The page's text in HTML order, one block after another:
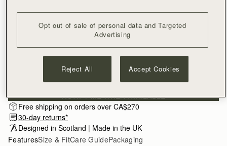
Subscribe to our newsletterPrivacy policy
NOTIFY ME WHEN AVAILABLE
Free shipping on orders over CA$270
30-day returns*
Designed in Scotland | Made in the UK
FeaturesSize & FitCare GuidePackaging
Opt out of sale of personal data and Targeted
Advertising
Reject All Accept Cookies